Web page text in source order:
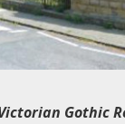
Gothic